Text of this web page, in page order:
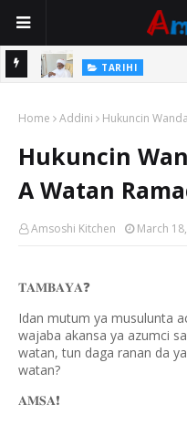
Mata TARIHI
Hassan
Home Addini Hukuncin
Hukuncin
A Watan
Amsoshi Kitchen March
𝐓𝐀𝐌𝐁𝐀𝐘𝐀❓
Idan mutum ya musulunta
wajaba akansa ya azumci
watan, tun daga ranan da
watan?
𝐀𝐌𝐒𝐀❗️